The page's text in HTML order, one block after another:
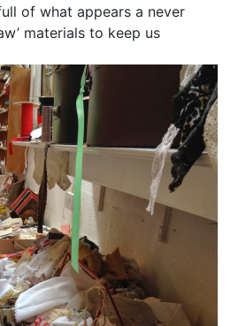
of what appears a never
materials to keep us